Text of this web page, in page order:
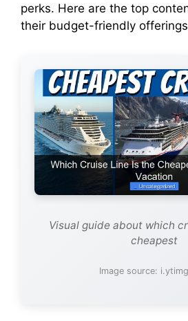
perks. Here are the top
their budget-friendly
Visual guide about which
cheapest
Image source: